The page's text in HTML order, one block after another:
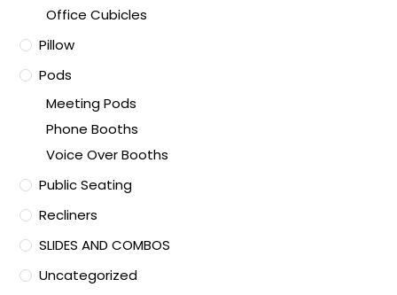
Office Cubicles
Pillow
Pods
Meeting Pods
Phone Booths
Voice Over Booths
Public Seating
Recliners
SLIDES AND COMBOS
Uncategorized